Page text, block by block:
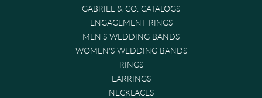
GABRIEL & CO. CATALOGS
ENGAGEMENT RINGS
MEN'S WEDDING BANDS
WOMEN'S WEDDING BANDS
RINGS
EARRINGS
NECKLACES